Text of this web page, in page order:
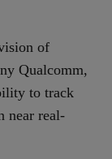
of
Qualcomm,
to track
near real-